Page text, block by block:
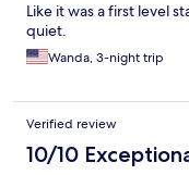
Like it was a first level
quiet.
Wanda, 3-night trip
Verified review
10/10